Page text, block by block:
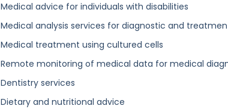
Medical advice for individuals with disabilities
Medical analysis services for diagnostic and
Medical treatment using cultured cells
Remote monitoring of medical data for medical
Dentistry services
Dietary and nutritional advice